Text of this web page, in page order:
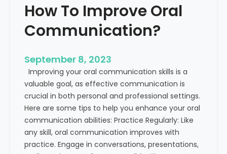
p
e
n
s
C
o
m
m
u
n
c
How To Improve Oral
Communication?
September 8, 2023
Improving your oral communication skills is a
valuable goal, as effective communication is
crucial in both personal and professional settings.
Here are some tips to help you enhance your oral
communication abilities: Practice Regularly: Like
any skill, oral communication improves with
practice. Engage in conversations, presentations,